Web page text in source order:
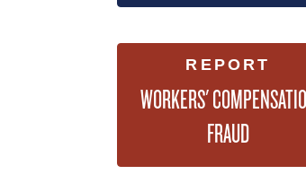
REPORT
WORKERS'
FRAUD